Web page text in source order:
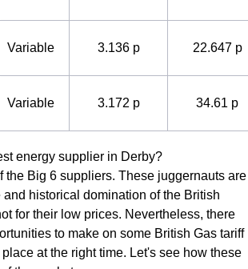
Variable 3.136 p 22.647 p
Variable 3.172 p 34.61 p
energy supplier in Derby?
the Big 6 suppliers. These juggernauts are
and historical domination of the British
for their low prices. Nevertheless, there
to make on some British Gas tariff
at the right time. Let's see how these